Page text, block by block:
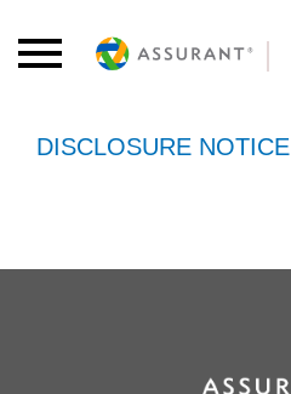
DISCLOSURE NOTICE